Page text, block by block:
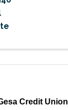
Credit Union